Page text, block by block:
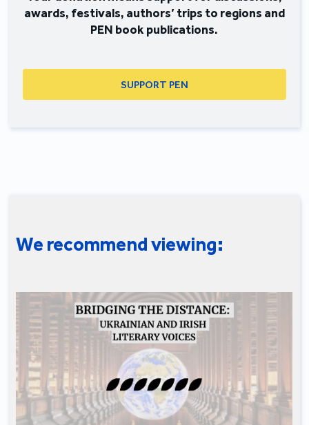
awards, festivals, authors’ trips to regions and
PEN book publications.
SUPPORT PEN
We recommend viewing: